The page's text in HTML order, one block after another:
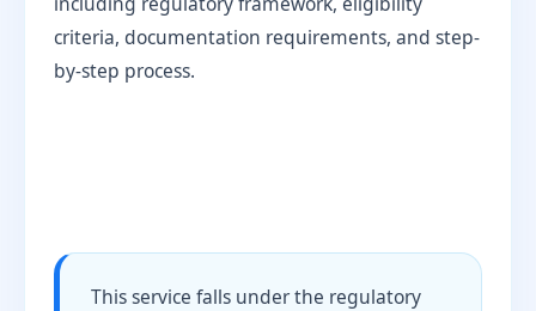
criteria, documentation requirements, and step-
by-step process.
This service falls under the regulatory